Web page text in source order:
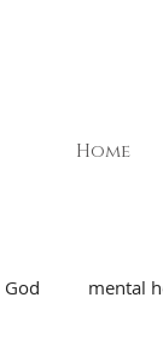
Home
God mental